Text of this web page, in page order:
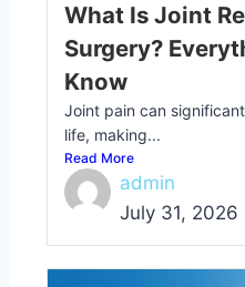
What Is Joint
Surgery?
Know
Joint pain can
life, making...
Read More
admin
July 31, 2026